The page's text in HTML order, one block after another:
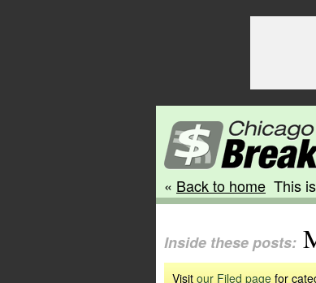
« Back to home This
Inside these posts:
Visit our Filed page for